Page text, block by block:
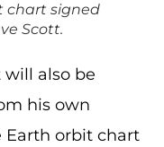
chart signed
Scott.
will also be
his own
Earth orbit chart